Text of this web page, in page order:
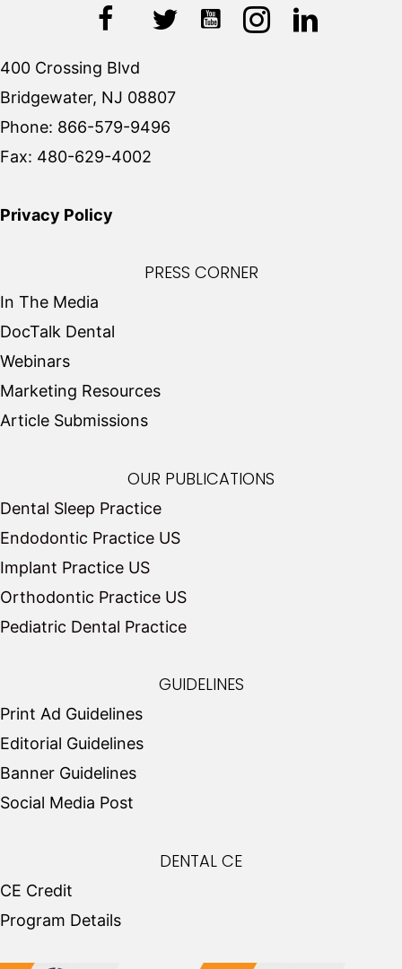
400 Crossing Blvd
Bridgewater, NJ 08807
Phone: 866-579-9496
Fax: 480-629-4002
Privacy Policy
PRESS CORNER
In The Media
DocTalk Dental
Webinars
Marketing Resources
Article Submissions
OUR PUBLICATIONS
Dental Sleep Practice
Endodontic Practice US
Implant Practice US
Orthodontic Practice US
Pediatric Dental Practice
GUIDELINES
Print Ad Guidelines
Editorial Guidelines
Banner Guidelines
Social Media Post
DENTAL CE
CE Credit
Program Details